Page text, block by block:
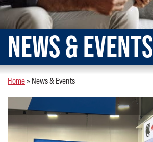
NEWS & EVENTS
Home» News & Events